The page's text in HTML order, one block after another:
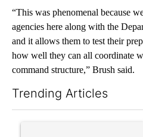
“This was phenomenal because
agencies here along with the
and it allows them to test their
how well they can all coordinate
command structure,” Brush said.
Trending Articles
A trending article titled